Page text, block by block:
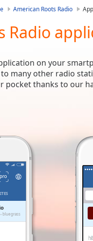
American Roots Radio App
Radio
on your
many other radio
pocket thanks to our
bluegrass